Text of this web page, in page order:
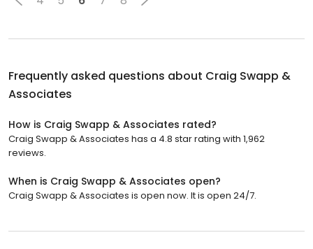
Frequently asked questions about Craig Swapp &
Associates
How is Craig Swapp & Associates rated?
Craig Swapp & Associates has a 4.8 star rating with 1,962
reviews.
When is Craig Swapp & Associates open?
Craig Swapp & Associates is open now. It is open 24/7.